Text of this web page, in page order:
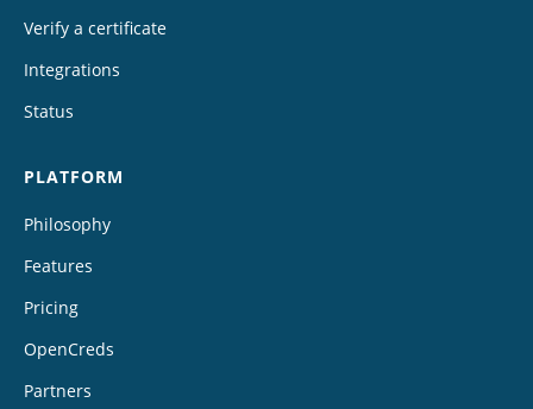
Verify a certificate
Integrations
Status
PLATFORM
Philosophy
Features
Pricing
OpenCreds
Partners